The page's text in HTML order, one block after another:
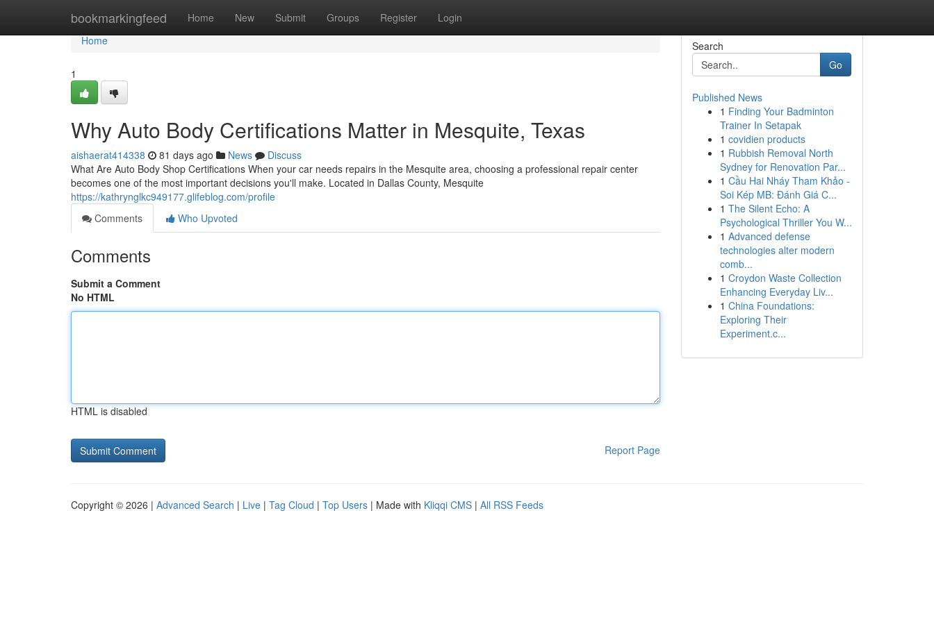
bookmarkingfeed Home New Submit Groups Register Login
Home
Home
1
Why Auto Body Certifications Matter in Mesquite, Texas
aishaerat414338 81 days ago News
Discuss
What Are Auto Body Shop Certifications When your car needs repairs in the Mesquite area, choosing a professional repair center
becomes one of the most important decisions you'll make. Located in Dallas County, Mesquite
https://kathrynglkc949177.glifeblog.com/profile
Comments
Who Upvoted
Comments
Submit a Comment
No HTML
HTML is disabled
Report Page
Search
Go
Published News
1 Finding Your Badminton
Trainer In Setapak
1 covidien products
1 Rubbish Removal North
Sydney for Renovation Par...
1 Cầu Hai Nháy Tham Khảo -
Soi Kép MB: Đánh Giá C...
1 The Silent Echo: A
Psychological Thriller You W...
1 Advanced defense
technologies alter modern
comb...
1 Croydon Waste Collection
Enhancing Everyday Liv...
1 China Foundations:
Exploring Their
Experiment.c...
Copyright © 2026 | Advanced Search | Live | Tag Cloud | Top Users | Made with Kliqqi CMS | All RSS Feeds